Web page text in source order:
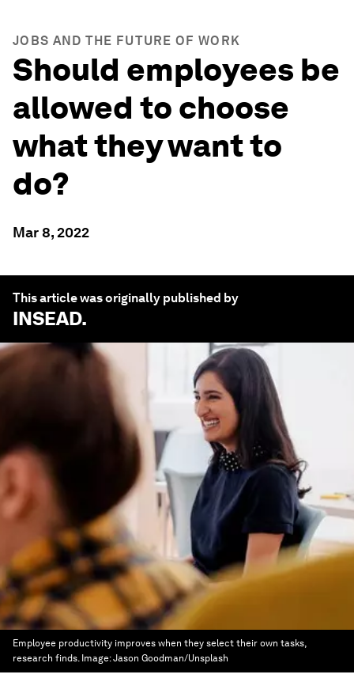
JOBS AND THE FUTURE OF WORK
Should employees be
allowed to choose
what they want to
do?
Mar 8, 2022
This article was originally published by
INSEAD.
Employee productivity improves when they select their own tasks,
research finds. Image:Jason Goodman/Unsplash